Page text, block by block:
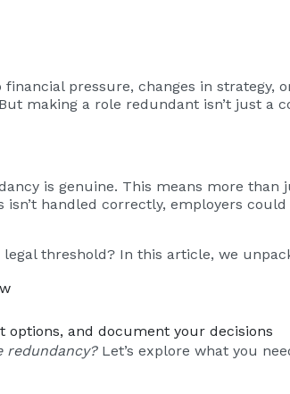
pressure, changes in strategy,
making a role redundant isn’t just a
is genuine. This means more than
handled correctly, employers
threshold? In this article, we
options, and document your decisions
redundancy?Let’s explore what you